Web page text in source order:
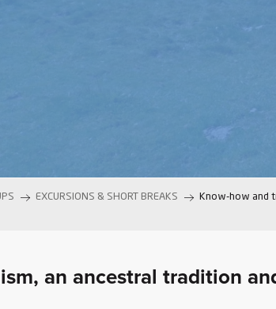
EXCURSIONS & SHORT BREAKS Know-how and
an ancestral tradition